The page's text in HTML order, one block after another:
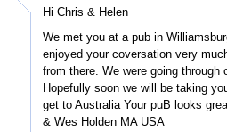
Hi Chris & Helen
We met you at a pub in
enjoyed your coversation very
from there. We were going
Hopefully soon we will be taking
get to Australia Your puB looks
& Wes Holden MA USA